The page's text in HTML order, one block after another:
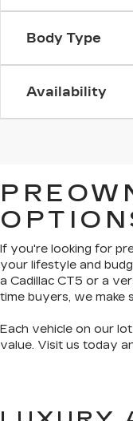
Body Type
Availability
If you're looking for
your lifestyle and
a Cadillac CT5 or a
time buyers, we make
Each vehicle on our
value. Visit us today